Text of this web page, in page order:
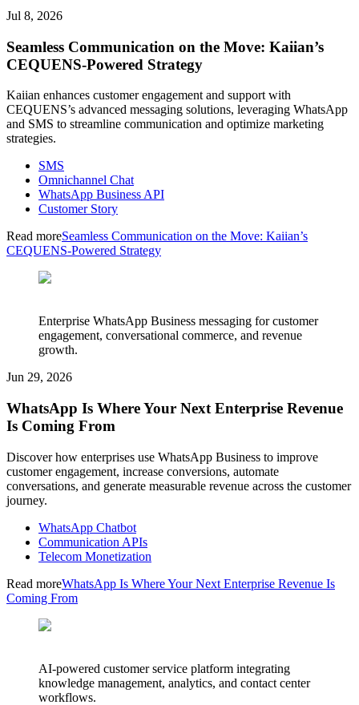
Jul 8, 2026
Seamless Communication on the Move: Kaiian’s
CEQUENS-Powered Strategy
Kaiian enhances customer engagement and support with
CEQUENS’s advanced messaging solutions, leveraging WhatsApp
and SMS to streamline communication and optimize marketing
strategies.
SMS
Omnichannel Chat
WhatsApp Business API
Customer Story
Read moreSeamless Communication on the Move: Kaiian’s
CEQUENS-Powered Strategy
Enterprise WhatsApp Business messaging for customer
engagement, conversational commerce, and revenue
growth.
Jun 29, 2026
WhatsApp Is Where Your Next Enterprise Revenue
Is Coming From
Discover how enterprises use WhatsApp Business to improve
customer engagement, increase conversions, automate
conversations, and generate measurable revenue across the customer
journey.
WhatsApp Chatbot
Communication APIs
Telecom Monetization
Read moreWhatsApp Is Where Your Next Enterprise Revenue Is
Coming From
AI-powered customer service platform integrating
knowledge management, analytics, and contact center
workflows.